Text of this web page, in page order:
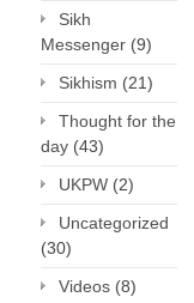
Sikh
Messenger (9)
Sikhism (21)
Thought for the
day (43)
UKPW (2)
Uncategorized
(30)
Videos (8)